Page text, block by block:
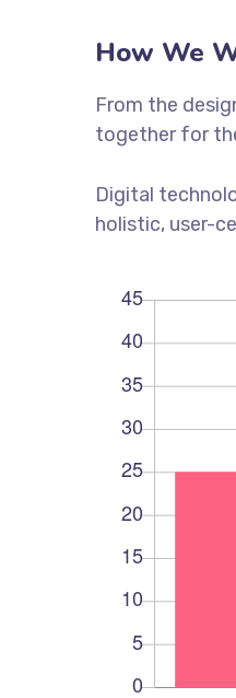
How We
From the
together for
Digital
holistic, user-